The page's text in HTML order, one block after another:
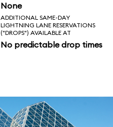
None
ADDITIONAL SAME-DAY
LIGHTNING LANE RESERVATIONS
("DROPS") AVAILABLE AT
No predictable drop times